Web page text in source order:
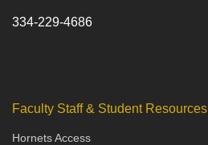
334-229-4686
Faculty Staff & Student Resources
Hornets Access